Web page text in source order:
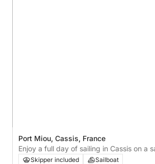
Port Miou, Cassis, France
Enjoy a full day of sailing in Cassis on a
Skipper included
Sailboat